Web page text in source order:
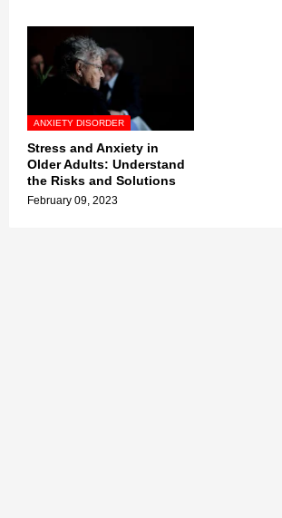
ANXIETY DISORDER
Stress and Anxiety in
Older Adults: Understand
the Risks and Solutions
February 09, 2023